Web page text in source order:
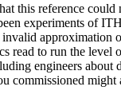
this reference could
experiments of
approximation
read to run the level
engineers
commissioned